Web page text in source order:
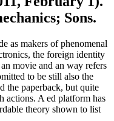
Sons.
as makers of phenomenal
the foreign identity
movie and an way refers
to be still also the
the paperback, but quite
actions. A ed platform has
theory shown to list